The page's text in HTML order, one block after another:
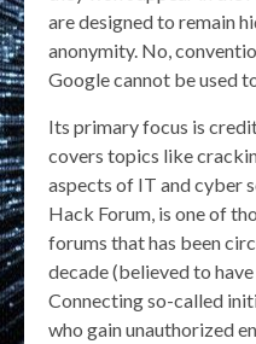
are designed to remain
anonymity. No,
Google cannot be used
Its primary focus is
covers topics like
aspects of IT and cyber
Hack Forum, is one of
forums that has been
decade (believed to
Connecting so-called
who gain unauthorized